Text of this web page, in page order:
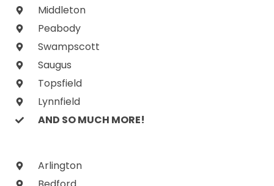
Middleton
Peabody
Swampscott
Saugus
Topsfield
Lynnfield
AND SO MUCH MORE!
Arlington